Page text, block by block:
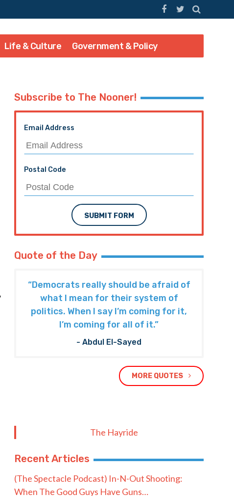
Life & Culture Government & Policy
Subscribe to The Nooner!
Email Address
Postal Code
SUBMIT FORM
Quote of the Day
“Democrats really should be afraid of
what I mean for their system of
politics. When I say I’m coming for it,
I’m coming for all of it.”
- Abdul El-Sayed
MORE QUOTES
The Hayride
Recent Articles
(The Spectacle Podcast) In-N-Out Shooting:
When The Good Guys Have Guns…